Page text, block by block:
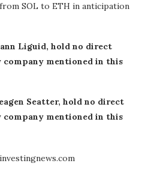
SOL to ETH in anticipation
Liguid, hold no direct
mentioned in this
Seatter, hold no direct
mentioned in this